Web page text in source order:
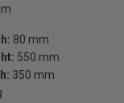
80 mm
550 mm
350 mm